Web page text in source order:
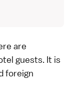
are
guests. It is
foreign